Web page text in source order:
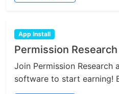
App Install
Permission Research
Join Permission Research
software to start earning!